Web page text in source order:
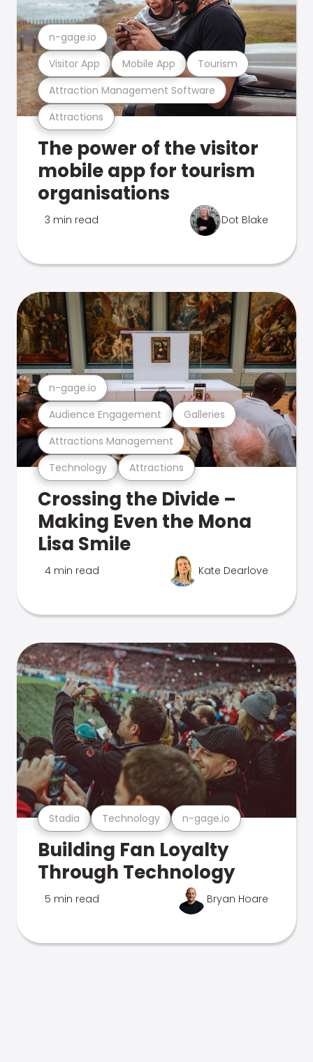
Attractions
Attraction Management Software
Visitor App Mobile App Tourism
n-gage.io
The power of the visitor
mobile app for tourism
organisations
3 min read Dot Blake
Technology Attractions
Attractions Management
Audience Engagement Galleries
n-gage.io
Crossing the Divide –
Making Even the Mona
Lisa Smile
4 min read Kate Dearlove
Stadia Technology n-gage.io
Building Fan Loyalty
Through Technology
5 min read Bryan Hoare